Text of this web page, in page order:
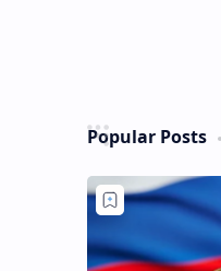
Popular Posts